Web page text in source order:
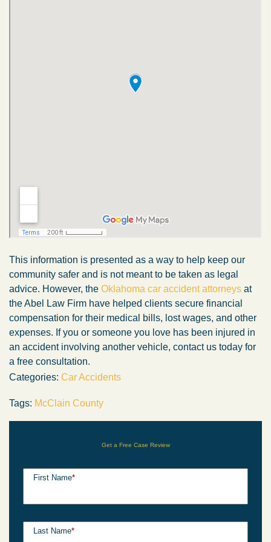
This information is presented as a way to help keep our
community safer and is not meant to be taken as legal
advice. However, the Oklahoma car accident attorneys at
the Abel Law Firm have helped clients secure financial
compensation for their medical bills, lost wages, and other
expenses. If you or someone you love has been injured in
an accident involving another vehicle, contact us today for
a free consultation.
Categories: Car Accidents
Tags: McClain County
Get a Free Case Review
First Name*
Last Name*